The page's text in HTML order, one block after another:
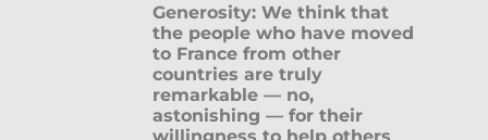
Generosity: We think that
the people who have moved
to France from other
countries are truly
remarkable — no,
astonishing — for their
willingness to help others